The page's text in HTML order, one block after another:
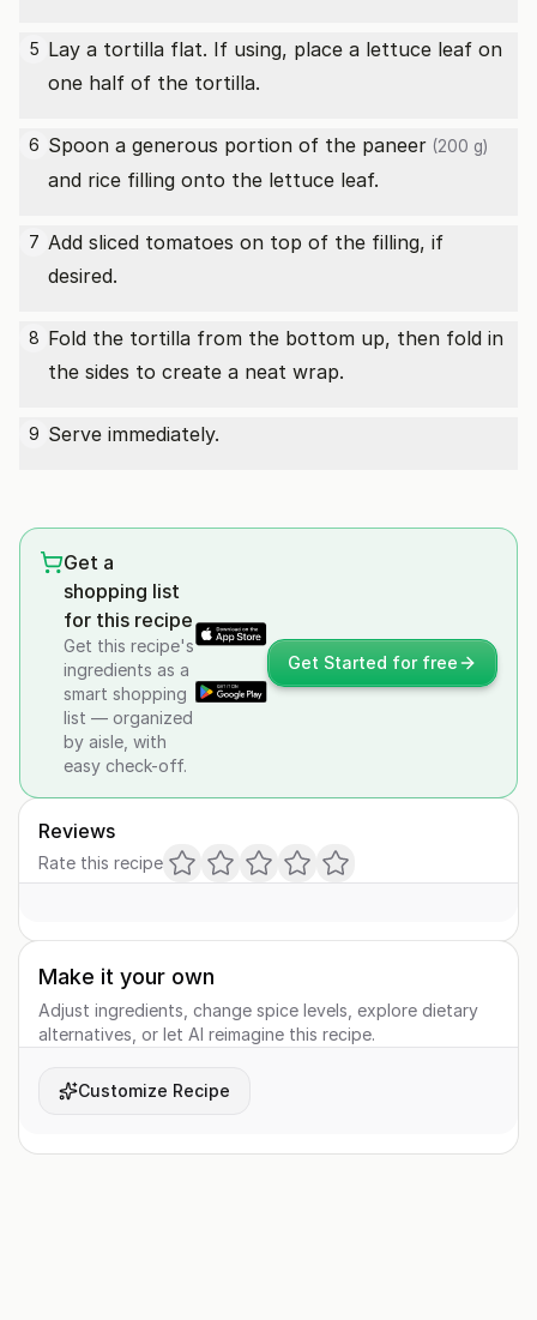
5 Lay a tortilla flat. If using, place a lettuce leaf on
one half of the tortilla.
6 Spoon a generous portion of the paneer (200 g)
and rice filling onto the lettuce leaf.
7 Add sliced tomatoes on top of the filling, if
desired.
8 Fold the tortilla from the bottom up, then fold in
the sides to create a neat wrap.
9 Serve immediately.
Get a
shopping list
for this recipe
Get this recipe's
ingredients as a
smart shopping
list — organized
by aisle, with
easy check-off.
Get Started for free
Reviews
Rate this recipe
Make it your own
Adjust ingredients, change spice levels, explore dietary
alternatives, or let AI reimagine this recipe.
Customize Recipe